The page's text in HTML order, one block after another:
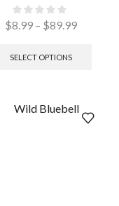
$8.99 – $89.99
SELECT OPTIONS